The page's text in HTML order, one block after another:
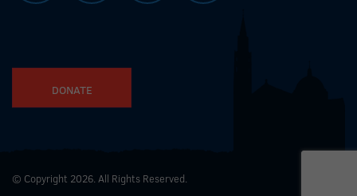
DONATE
© Copyright 2026. All Rights Reserved.